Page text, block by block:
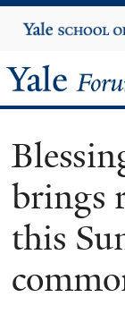
Yale
University
Yale
Forum
on
and
brings
this